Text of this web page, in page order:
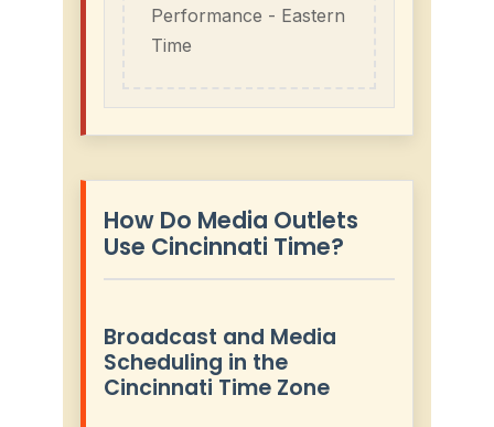
Performance - Eastern
Time
How Do Media Outlets
Use Cincinnati Time?
Broadcast and Media
Scheduling in the
Cincinnati Time Zone